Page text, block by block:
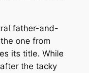
father-and-
one from
its title. While
the tacky